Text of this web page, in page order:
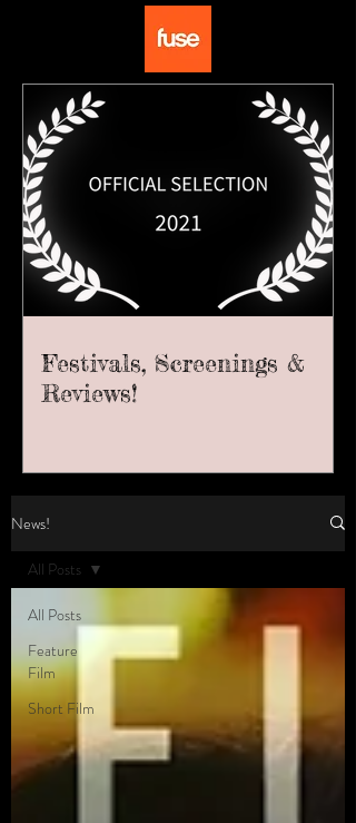
Festivals, Screenings &
Reviews!
News!
All Posts
Feature
Film
Short Film
All Posts